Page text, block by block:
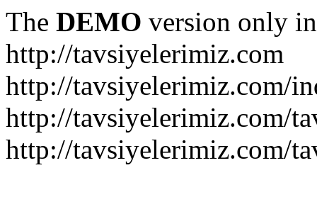
The DEMO version only
http://tavsiyelerimiz.com
http://tavsiyelerimiz.com/
http://tavsiyelerimiz.com/
http://tavsiyelerimiz.com/